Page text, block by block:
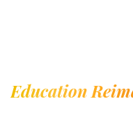
Education